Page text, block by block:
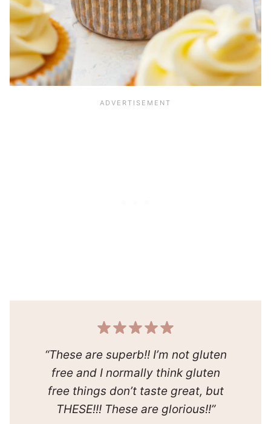
“These are superb!! I’m not gluten
free and I normally think gluten
free things don’t taste great, but
THESE!!! These are glorious!!”